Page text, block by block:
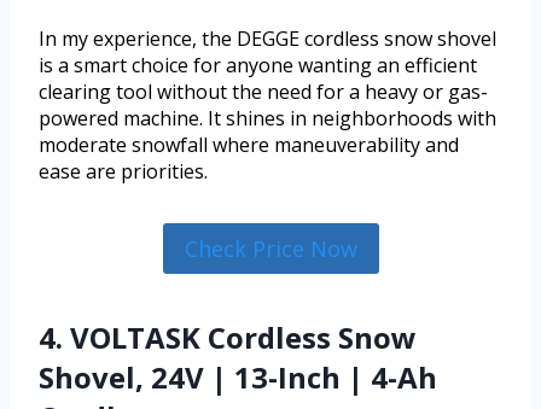
In my experience, the DEGGE cordless snow shovel
is a smart choice for anyone wanting an efficient
clearing tool without the need for a heavy or gas-
powered machine. It shines in neighborhoods with
moderate snowfall where maneuverability and
ease are priorities.
Check Price Now
4. VOLTASK Cordless Snow
Shovel, 24V | 13-Inch | 4-Ah